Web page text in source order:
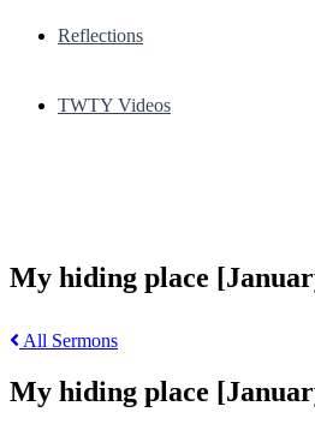
Reflections
TWTY Videos
My hiding place
All Sermons
My hiding place